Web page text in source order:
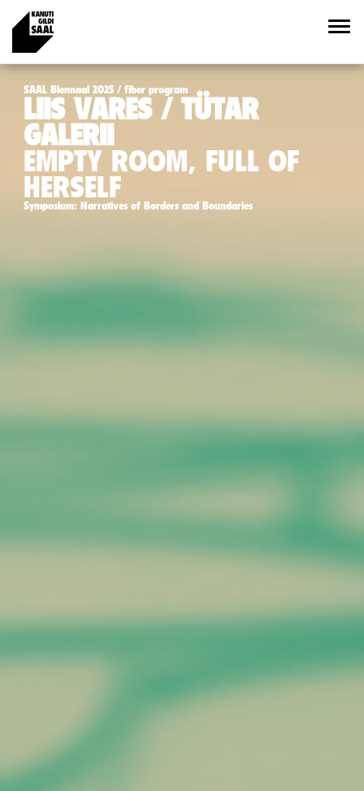
SAAL Biennaal 2025 / fiber program
LIIS VARES / TÜTAR
GALERII
EMPTY ROOM, FULL OF
HERSELF
Symposium: Narratives of Borders and Boundaries